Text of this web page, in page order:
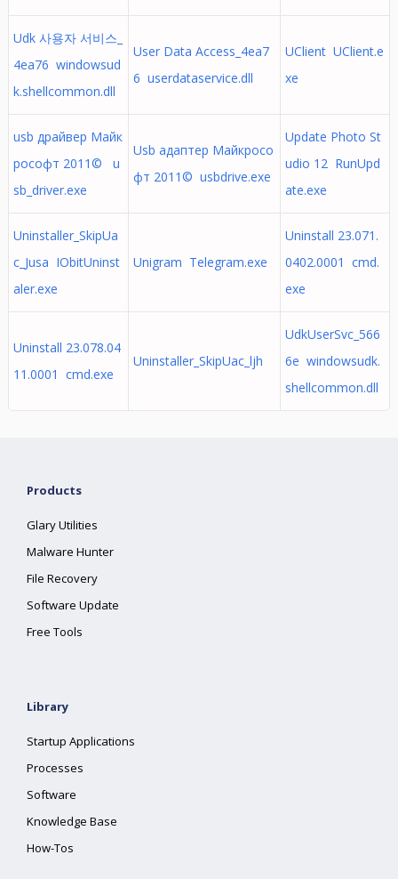
Udk 사용자 서비스_
4ea76 windowsud
k.shellcommon.dll
User Data Access_4ea7
6 userdataservice.dll
UClient UClient.e
xe
usb драйвер Майк
рософт 2011© u
sb_driver.exe
Usb адаптер Майкросо
фт 2011© usbdrive.exe
Update Photo St
udio 12 RunUpd
ate.exe
Uninstaller_SkipUa
c_Jusa IObitUninst
aler.exe
Unigram Telegram.exe
Uninstall 23.071.
0402.0001 cmd.
exe
Uninstall 23.078.04
11.0001 cmd.exe
Uninstaller_SkipUac_ljh
UdkUserSvc_566
6e windowsudk.
shellcommon.dll
Products
Glary Utilities
Malware Hunter
File Recovery
Software Update
Free Tools
Library
Startup Applications
Processes
Software
Knowledge Base
How-Tos